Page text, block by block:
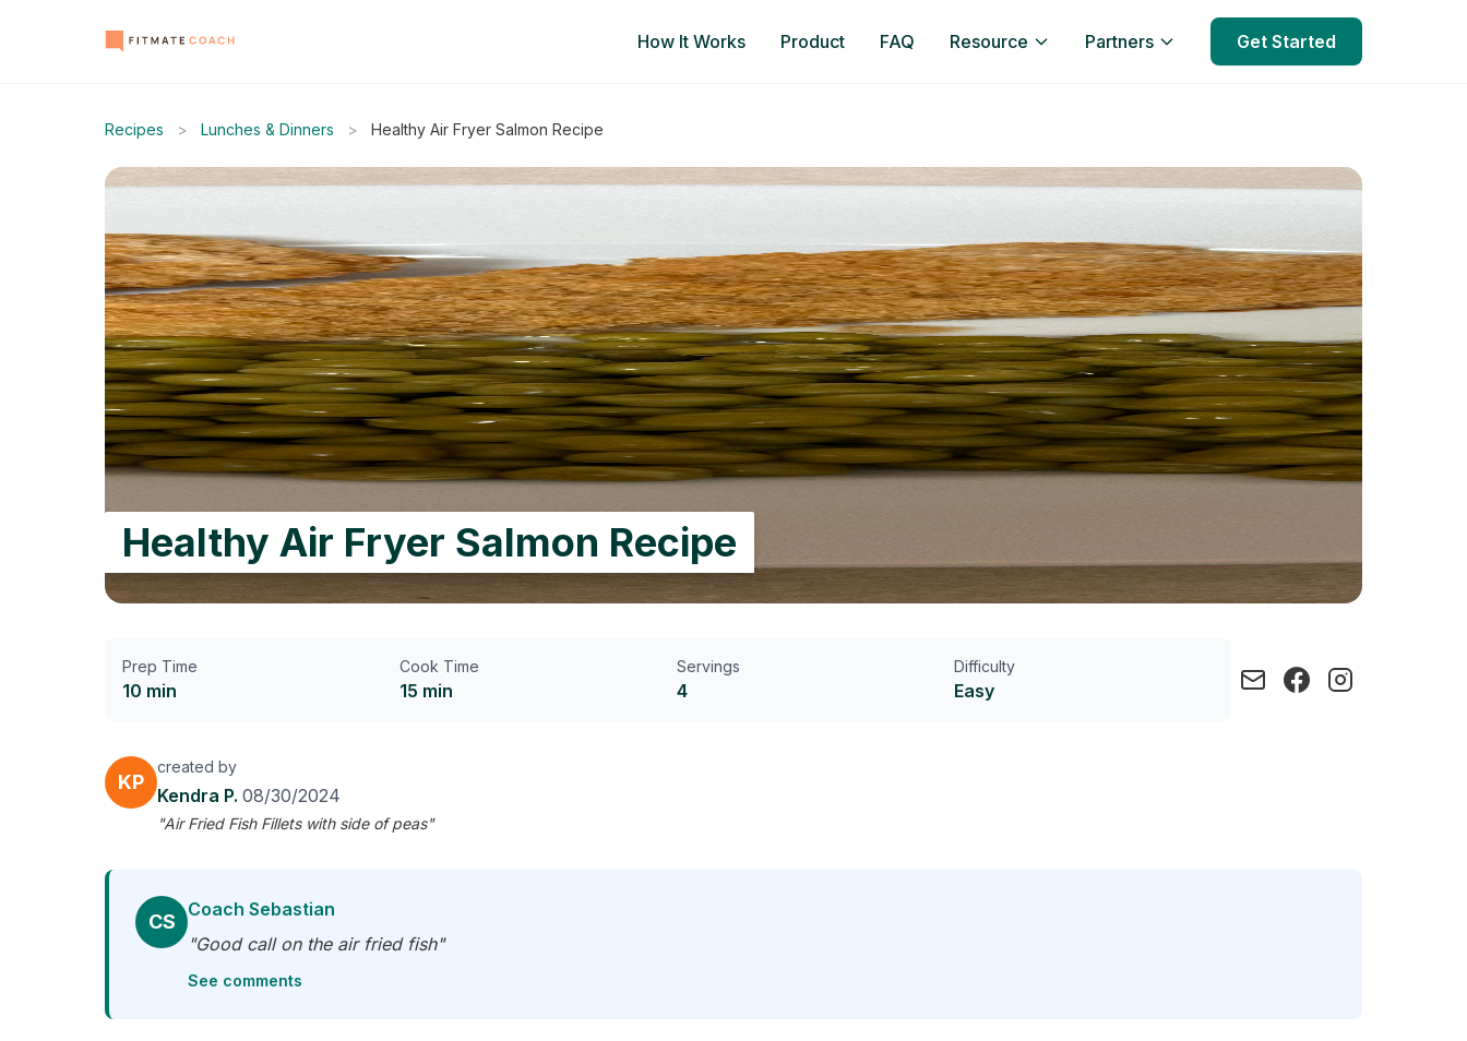
How It Works Product FAQ Resource Partners Get Started
Recipes > Lunches & Dinners > Healthy Air Fryer Salmon Recipe
Healthy Air Fryer Salmon Recipe
Prep Time
10 min
Cook Time
15 min
Servings
4
Difficulty
Easy
KP
created by
Kendra P. 08/30/2024
"Air Fried Fish Fillets with side of peas"
CS
Coach Sebastian
"Good call on the air fried fish"
See comments